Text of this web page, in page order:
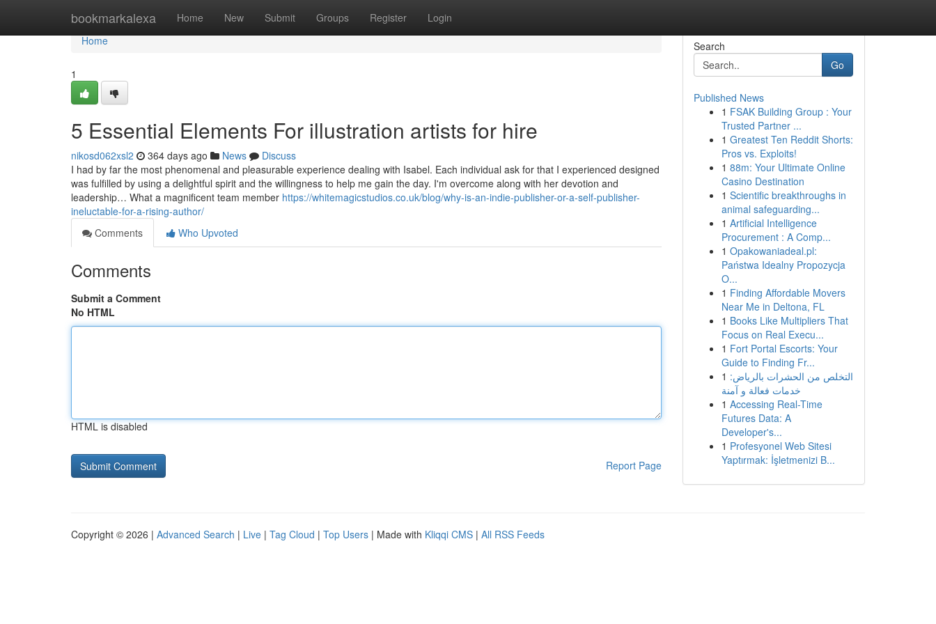
bookmarkalexa Home New Submit Groups Register Login
Home
Home
1
5 Essential Elements For illustration artists for hire
nikosd062xsl2 364 days ago News
Discuss
I had by far the most phenomenal and pleasurable experience dealing with Isabel. Each individual ask for that I experienced designed
was fulfilled by using a delightful spirit and the willingness to help me gain the day. I'm overcome along with her devotion and
leadership… What a magnificent team member https://whitemagicstudios.co.uk/blog/why-is-an-indie-publisher-or-a-self-publisher-
ineluctable-for-a-rising-author/
Comments
Who Upvoted
Comments
Submit a Comment
No HTML
HTML is disabled
Report Page
Search
Go
Published News
1 FSAK Building Group : Your
Trusted Partner ...
1 Greatest Ten Reddit Shorts:
Pros vs. Exploits!
1 88m: Your Ultimate Online
Casino Destination
1 Scientific breakthroughs in
animal safeguarding...
1 Artificial Intelligence
Procurement : A Comp...
1 Opakowaniadeal.pl:
Państwa Idealny Propozycja
O...
1 Finding Affordable Movers
Near Me in Deltona, FL
1 Books Like Multipliers That
Focus on Real Execu...
1 Fort Portal Escorts: Your
Guide to Finding Fr...
1 التخلص من الحشرات بالرياض:
خدمات فعالة و آمنة
1 Accessing Real-Time
Futures Data: A
Developer's...
1 Profesyonel Web Sitesi
Yaptırmak: İşletmenizi B...
Copyright © 2026 | Advanced Search | Live | Tag Cloud | Top Users | Made with Kliqqi CMS | All RSS Feeds